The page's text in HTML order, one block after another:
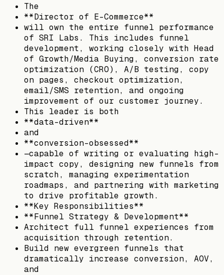
The
**Director of E-Commerce**
will own the entire funnel performance
of SRI Labs. This includes funnel
development, working closely with Head
of Growth/Media Buying, conversion rate
optimization (CRO), A/B testing, copy
on pages, checkout optimization,
email/SMS retention, and ongoing
improvement of our customer journey.
This leader is both
**data-driven**
and
**conversion-obsessed**
—capable of writing or evaluating high-
impact copy, designing new funnels from
scratch, managing experimentation
roadmaps, and partnering with marketing
to drive profitable growth.
**Key Responsibilities**
**Funnel Strategy & Development**
Architect full funnel experiences from
acquisition through retention.
Build new evergreen funnels that
dramatically increase conversion, AOV,
and